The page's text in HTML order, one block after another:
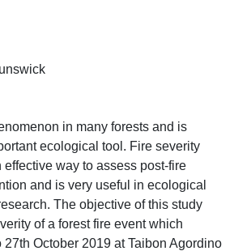
in many forests and is
ecological tool. Fire severity
way to assess post-fire
and is very useful in ecological
The objective of this study
of a forest fire event which
27th October 2019 at Taibon Agordino